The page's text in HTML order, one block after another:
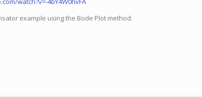
example using the Bode Plot method.